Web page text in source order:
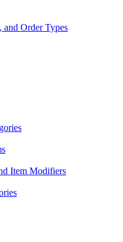
Order Types
Item Modifiers